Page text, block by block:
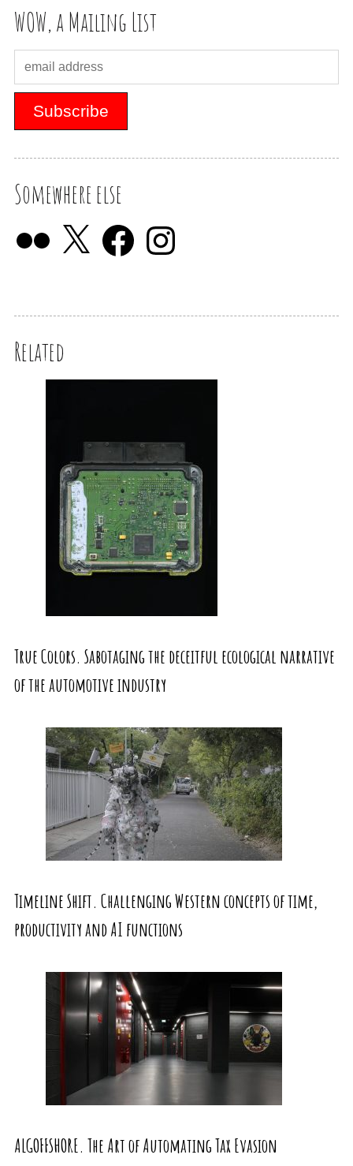
WOW, a Mailing List
Somewhere else
Related
True Colors. Sabotaging the deceitful ecological narrative
of the automotive industry
Timeline Shift. Challenging Western concepts of time,
productivity and AI functions
ALGOFFSHORE. The Art of Automating Tax Evasion